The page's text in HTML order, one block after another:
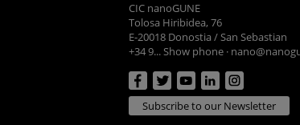
CIC nanoGUNE
Tolosa Hiribidea, 76
E-20018 Donostia / San Sebastian
+34 9... Show phone ·
Subscribe to our Newsletter